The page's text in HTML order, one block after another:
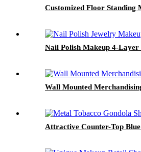
Customized Floor Standing
Nail Polish Makeup 4-
Wall Mounted
Attractive Counter-Top